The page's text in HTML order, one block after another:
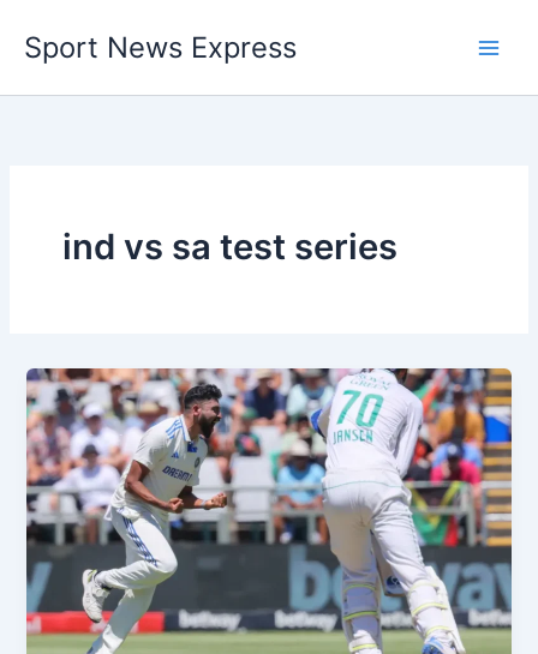
content
Sport News Express
ind vs sa test series